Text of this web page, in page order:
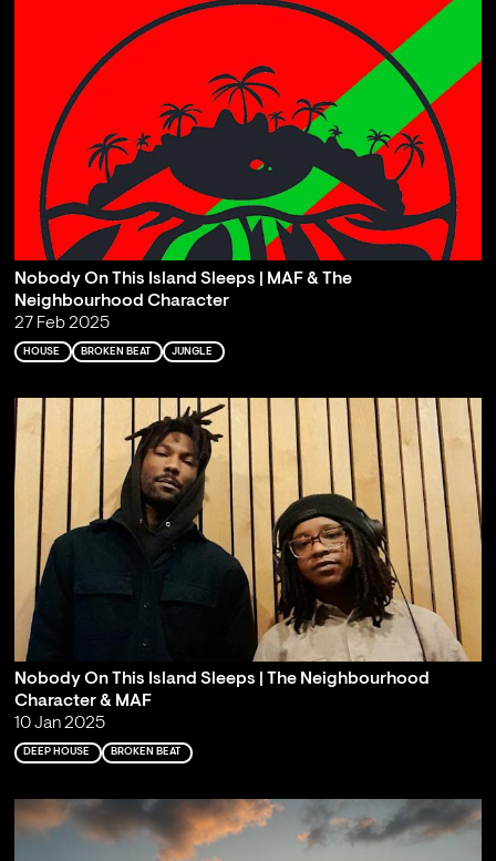
Nobody On This Island Sleeps | MAF & The
Neighbourhood Character
27 Feb 2025
HOUSE BROKEN BEAT JUNGLE
Nobody On This Island Sleeps | The Neighbourhood
Character & MAF
10 Jan 2025
DEEP HOUSE BROKEN BEAT